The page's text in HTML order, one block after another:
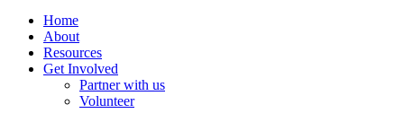
Home
About
Resources
Get Involved
Partner with us
Volunteer